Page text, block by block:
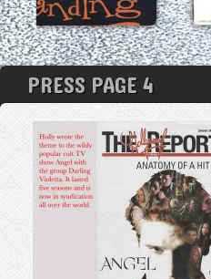
PRESS PAGE 4